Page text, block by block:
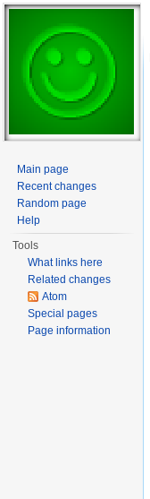
Main page
Recent changes
Random page
Help
Tools
What links here
Related changes
Atom
Special pages
Page information